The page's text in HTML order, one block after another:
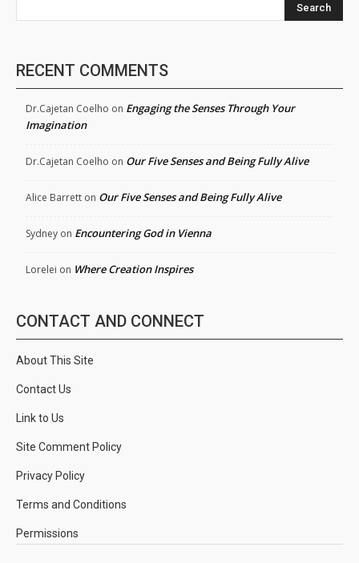
Search
RECENT COMMENTS
Dr.Cajetan Coelho on Engaging the Senses Through Your
Imagination
Dr.Cajetan Coelho on Our Five Senses and Being Fully Alive
Alice Barrett on Our Five Senses and Being Fully Alive
Sydney on Encountering God in Vienna
Lorelei on Where Creation Inspires
CONTACT AND CONNECT
About This Site
Contact Us
Link to Us
Site Comment Policy
Privacy Policy
Terms and Conditions
Permissions